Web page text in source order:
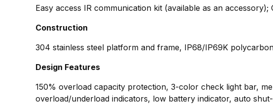
Easy access IR communication kit (available as an
Construction
304 stainless steel platform and frame, IP68/IP69K
Design Features
150% overload capacity protection, 3-color check light bar,
overload/underload indicators, low battery indicator, auto